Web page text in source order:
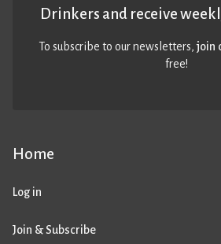
Home
Log in
Join & Subscribe
Drinkers and receive
To subscribe to our newsletters,join
free!